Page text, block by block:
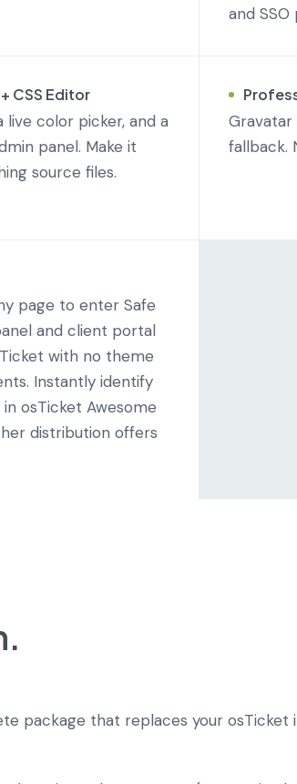
and
CSS Editor
color picker, and a
panel. Make it
source files.
fallback.
page to enter Safe
and client portal
with no theme
Instantly identify
osTicket Awesome
distribution offers
package that replaces your